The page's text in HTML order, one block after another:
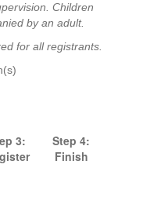
Children
by an adult.
for all registrants.
3:
Step 4:
Finish